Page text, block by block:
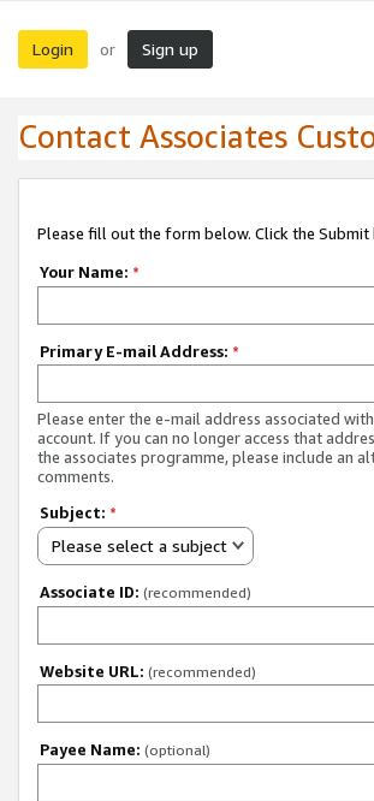
Login or Sign up
Contact Associates
Please fill out the form below. Click the Submit
Your Name: *
Primary E-mail Address: *
Please enter the e-mail address associated
account. If you can no longer access that
the associates programme, please include an
comments.
Subject: *
Please select a subject
Associate ID: (recommended)
Website URL: (recommended)
Payee Name: (optional)